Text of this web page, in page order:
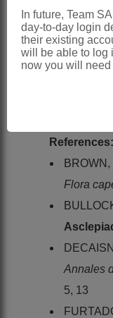
barklyi
be a
References:
Flora
Annales
5, 13
In future, Team
day-to-day login
their existing
will be able to log
now you will